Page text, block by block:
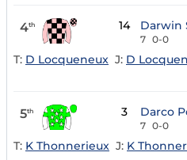
4th 14 Darwin
7 0-0
T: D Locqueneux J: D
5th 3 Darco
7 0-0
T: K Thonnerieux J: K